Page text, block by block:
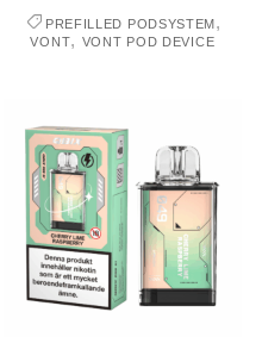
PREFILLED PODSYSTEM,
VONT, VONT POD DEVICE